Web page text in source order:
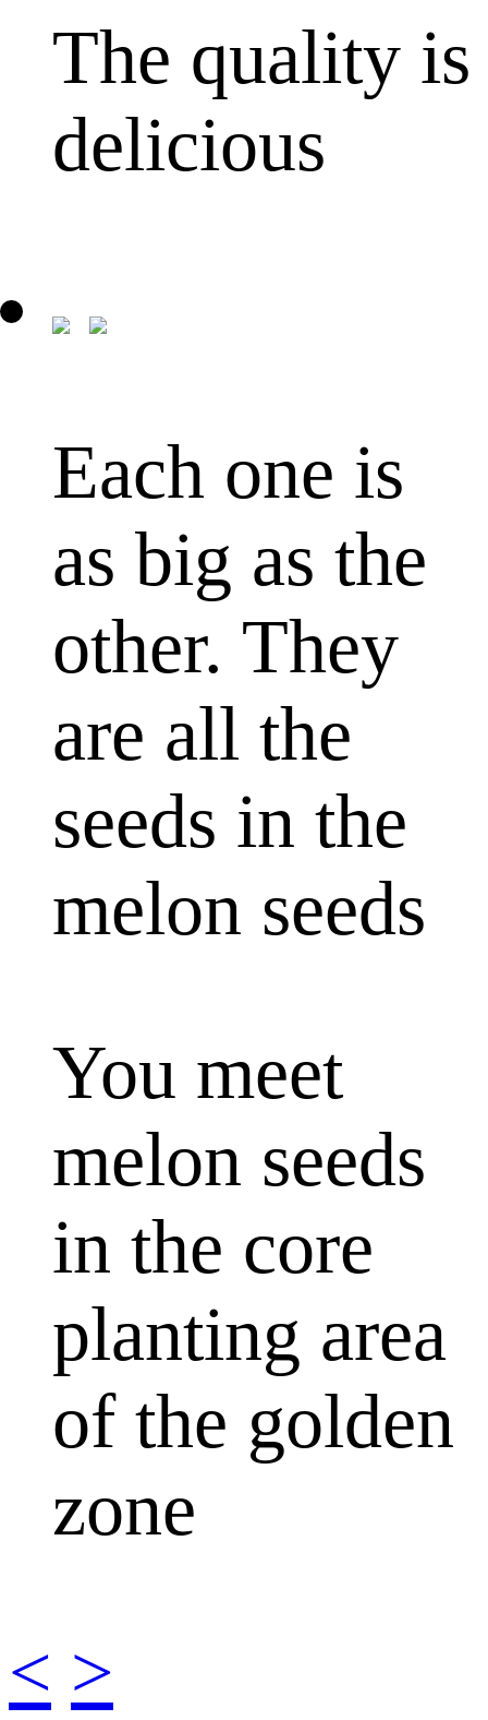
The quality is
delicious
Each one is
as big as the
other. They
are all the
seeds in the
melon seeds
You meet
melon seeds
in the core
planting area
of the golden
zone
< >